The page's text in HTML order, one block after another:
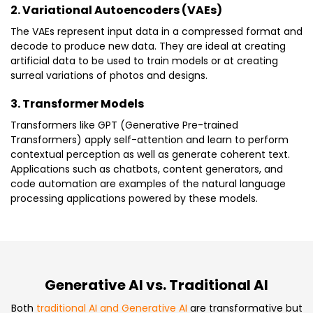
2. Variational Autoencoders (VAEs)
The VAEs represent input data in a compressed format and
decode to produce new data. They are ideal at creating
artificial data to be used to train models or at creating
surreal variations of photos and designs.
3. Transformer Models
Transformers like GPT (Generative Pre-trained
Transformers) apply self-attention and learn to perform
contextual perception as well as generate coherent text.
Applications such as chatbots, content generators, and
code automation are examples of the natural language
processing applications powered by these models.
Generative AI vs. Traditional AI
Both traditional AI and Generative AI are transformative but